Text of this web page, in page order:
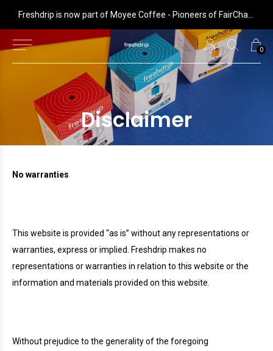
0
Disclaimer
No warranties
This website is provided “as is” without any representations or
warranties, express or implied.
Freshdrip makes no
representations or warranties in relation to this website or the
information and materials provided on this website.
Without prejudice to the generality of the foregoing